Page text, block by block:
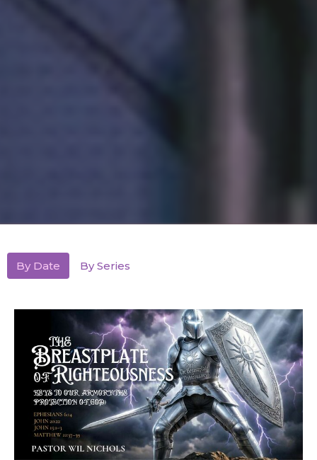
By Date By Series